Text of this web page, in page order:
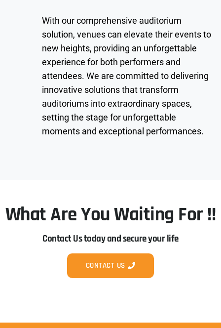
With our comprehensive auditorium
solution, venues can elevate their events to
new heights, providing an unforgettable
experience for both performers and
attendees. We are committed to delivering
innovative solutions that transform
auditoriums into extraordinary spaces,
setting the stage for unforgettable
moments and exceptional performances.
What Are You Waiting For !!
Contact Us today and secure your life
CONTACT US